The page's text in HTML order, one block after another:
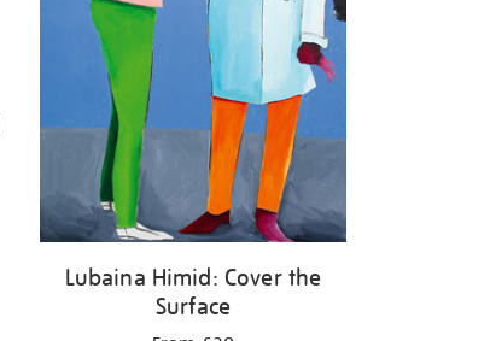
Lubaina Himid: Cover the
Surface